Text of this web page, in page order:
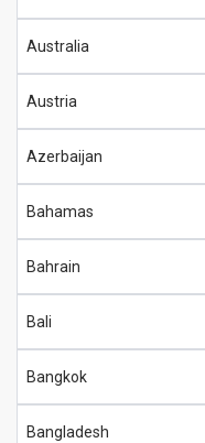
Australia
Austria
Azerbaijan
Bahamas
Bahrain
Bali
Bangkok
Bangladesh